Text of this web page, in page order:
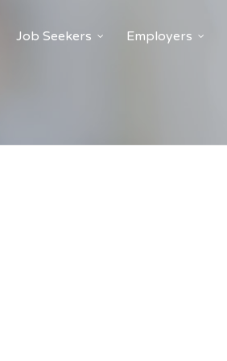
Job Seekers Employers